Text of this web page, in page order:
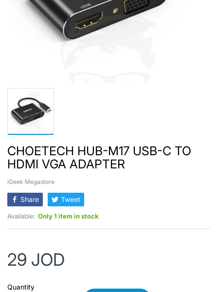
CHOETECH HUB-M17 USB-C TO
HDMI VGA ADAPTER
iGeek Megastore
Share Tweet
Available: Only 1 item in stock
29 JOD
Quantity